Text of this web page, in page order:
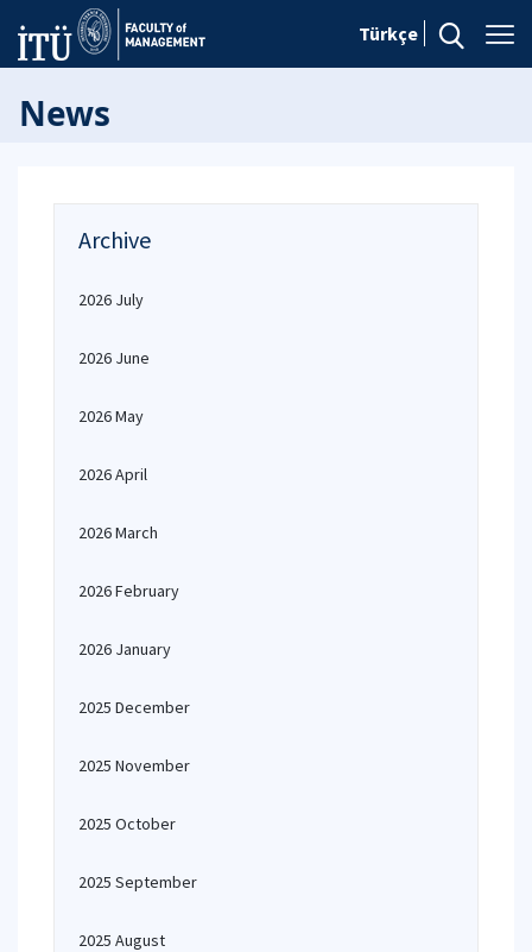
Türkçe
News
Archive
2026 July
2026 June
2026 May
2026 April
2026 March
2026 February
2026 January
2025 December
2025 November
2025 October
2025 September
2025 August